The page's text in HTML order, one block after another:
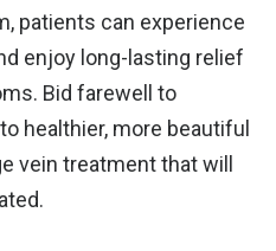
patients can experience
enjoy long-lasting relief
. Bid farewell to
healthier, more beautiful
vein treatment that will